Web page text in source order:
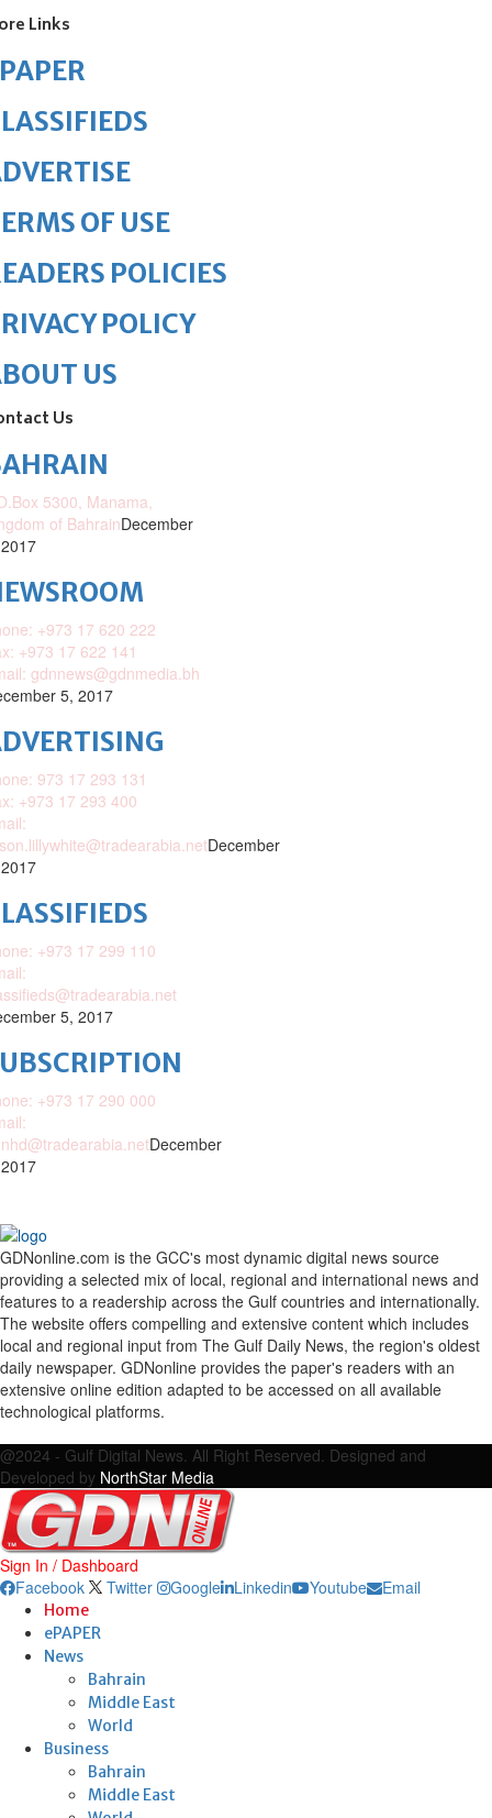
Links
OF USE
POLICIES
POLICY
US
Us
5300, Manama,
of BahrainDecember
+973 17 620 222
+973 17 622 141
gdnnews@gdnmedia.bh
5, 2017
973 17 293 131
+973 17 293 400
December
+973 17 299 110
5, 2017
+973 17 290 000
December
GDNonline.com is the GCC's most dynamic digital news source
providing a selected mix of local, regional and international news and
features to a readership across the Gulf countries and internationally.
The website offers compelling and extensive content which includes
local and regional input from The Gulf Daily News, the region's oldest
daily newspaper. GDNonline provides the paper's readers with an
extensive online edition adapted to be accessed on all available
technological platforms.
@2024 - Gulf Digital News. All Right Reserved. Designed and
Developed by NorthStar Media
Sign In / Dashboard
Facebook
Twitter Google Linkedin Youtube Email
Home
ePAPER
News
Bahrain
Middle East
World
Business
Bahrain
Middle East